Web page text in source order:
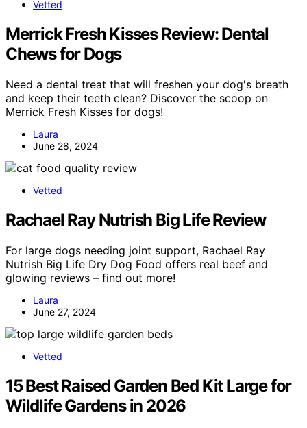
Vetted
Merrick Fresh Kisses Review: Dental
Chews for Dogs
Need a dental treat that will freshen your dog's breath
and keep their teeth clean? Discover the scoop on
Merrick Fresh Kisses for dogs!
Laura
June 28, 2024
Vetted
Rachael Ray Nutrish Big Life Review
For large dogs needing joint support, Rachael Ray
Nutrish Big Life Dry Dog Food offers real beef and
glowing reviews – find out more!
Laura
June 27, 2024
Vetted
15 Best Raised Garden Bed Kit Large for
Wildlife Gardens in 2026